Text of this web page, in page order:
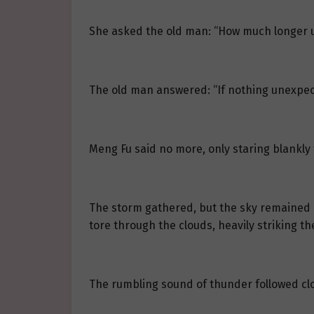
She asked the old man: “How much longer
The old man answered: “If nothing
Meng Fu said no more, only staring
The storm gathered, but the sky
tore through the clouds, heavily striking
The rumbling sound of thunder followed